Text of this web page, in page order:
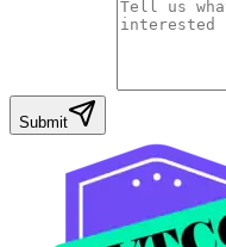
Submit